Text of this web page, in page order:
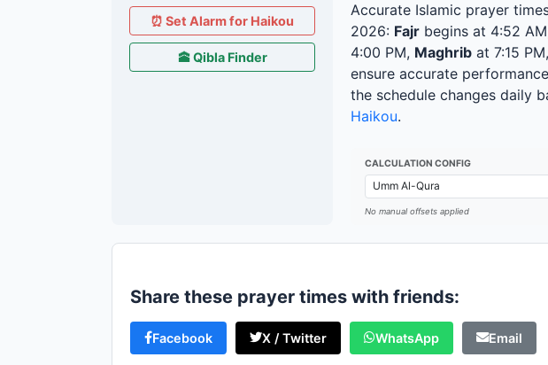
⏰ Set Alarm for Haikou
🕋 Qibla Finder
Accurate Islamic prayer
2026: Fajr begins at 4:52
4:00 PM, Maghrib at 7:15
ensure accurate
the schedule changes daily
Haikou.
CALCULATION CONFIG
No manual offsets applied
Share these prayer times with friends:
Facebook X / Twitter WhatsApp Email